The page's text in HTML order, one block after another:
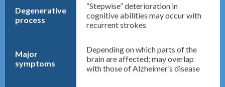
Degenerative
process
“Stepwise” deterioration in
cognitive abilities may occur with
recurrent strokes
Major
symptoms
Depending on which parts of the
brain are affected; may overlap
with those of Alzheimer’s disease